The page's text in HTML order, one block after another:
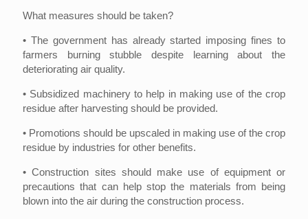
What measures should be taken?
• The government has already started imposing fines to
farmers burning stubble despite learning about the
deteriorating air quality.
• Subsidized machinery to help in making use of the crop
residue after harvesting should be provided.
• Promotions should be upscaled in making use of the crop
residue by industries for other benefits.
• Construction sites should make use of equipment or
precautions that can help stop the materials from being
blown into the air during the construction process.